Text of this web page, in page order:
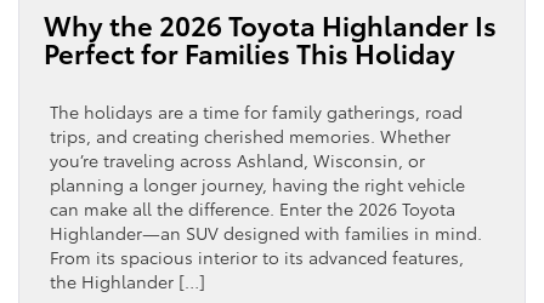
Why the 2026 Toyota Highlander Is
Perfect for Families This Holiday
The holidays are a time for family gatherings, road
trips, and creating cherished memories. Whether
you’re traveling across Ashland, Wisconsin, or
planning a longer journey, having the right vehicle
can make all the difference. Enter the 2026 Toyota
Highlander—an SUV designed with families in mind.
From its spacious interior to its advanced features,
the Highlander […]